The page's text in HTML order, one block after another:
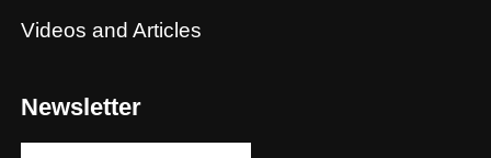
Videos and Articles
Newsletter